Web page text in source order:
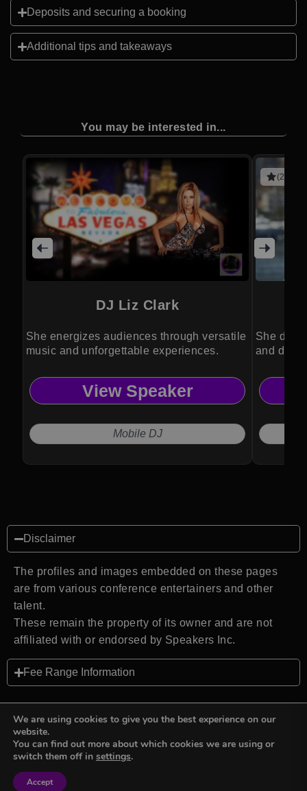
Deposits and securing a booking
Additional tips and takeaways
You may be interested in...
DJ Liz Clark
She energizes audiences through versatile
music and unforgettable experiences.
View Speaker
Mobile DJ
(2
She
and
Disclaimer
The profiles and images embedded on these pages
are from various conference entertainers and other
talent.
These remain the property of its owner and are not
affiliated with or endorsed by Speakers Inc.
Fee Range Information
Back to top
We are using cookies to give you the best experience on our
website.
You can find out more about which cookies we are using or
switch them off in settings.
Accept